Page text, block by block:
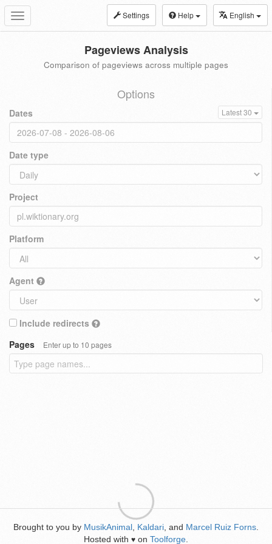
Toggle
navigation
Settings Help English
Pageviews Analysis
Comparison of pageviews across multiple pages
Options
Dates Latest 30
Date type
Project
Platform
Agent
Include redirects
Pages
Enter up to 10 pages
Brought to you by MusikAnimal Kaldari , and Marcel Ruiz Forns
Hosted with ♥ on Toolforge